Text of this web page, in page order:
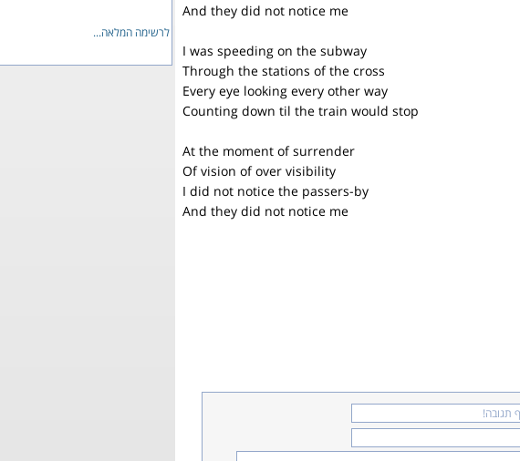
And they did not notice me
I was speeding on the subway
Through the stations of the cross
Every eye looking every other way
Counting down til the train would stop
At the moment of surrender
Of vision of over visibility
I did not notice the passers-by
And they did not notice me
לרשימה המלאה...